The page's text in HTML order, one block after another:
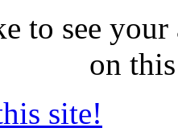
to see
on
site!